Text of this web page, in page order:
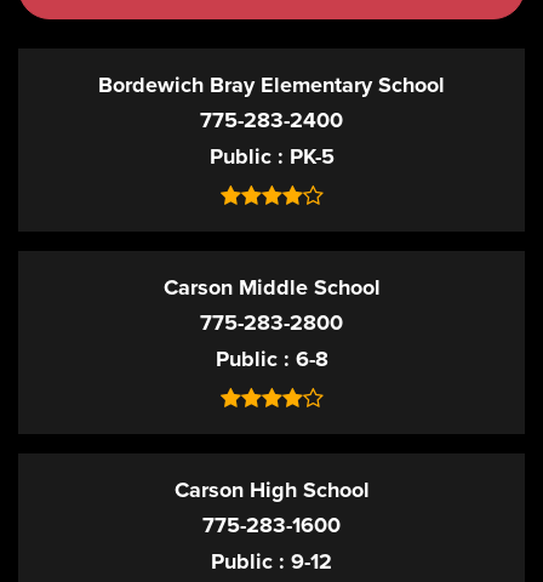
Bordewich Bray Elementary School
775-283-2400
Public
PK-5
Carson Middle School
775-283-2800
Public 6-8
Carson High School
775-283-1600
Public 9-12